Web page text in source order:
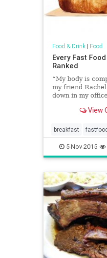
Food & Drink| Food
Every Fast
Ranked
“My body is
my friend
down in my
View
breakfast fastfood
restaurants
5-Nov-2015